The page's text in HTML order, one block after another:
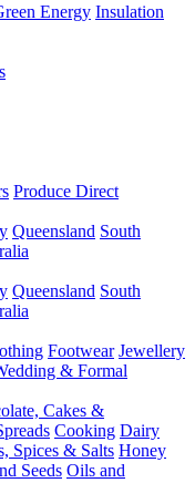
Energy Insulation
Produce Direct
Queensland South
Queensland South
Footwear Jewellery
& Formal
Cakes &
Cooking Dairy
Spices & Salts Honey
Seeds Oils and